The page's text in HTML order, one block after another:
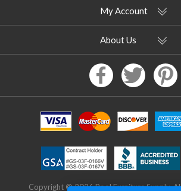
My Account
About Us
Copyright © 2026 Pool Furniture Supply. All